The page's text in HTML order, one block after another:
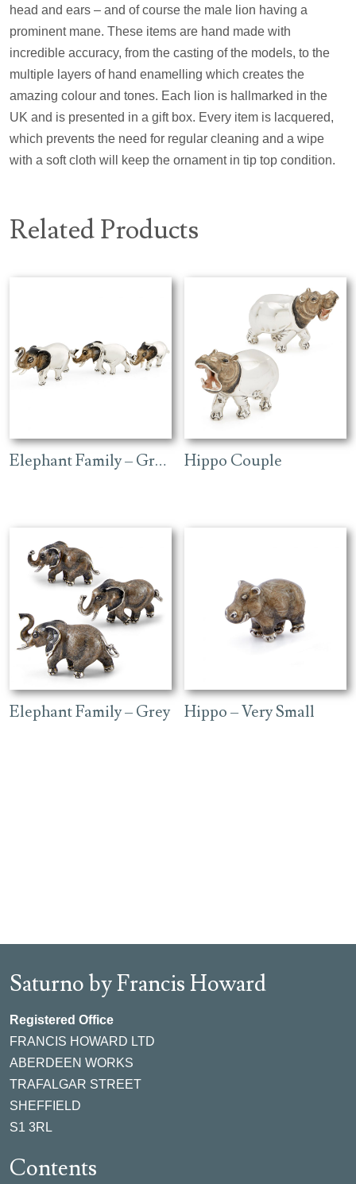
head and ears – and of course the male lion having a
prominent mane. These items are hand made with
incredible accuracy, from the casting of the models, to the
multiple layers of hand enamelling which creates the
amazing colour and tones. Each lion is hallmarked in the
UK and is presented in a gift box. Every item is lacquered,
which prevents the need for regular cleaning and a wipe
with a soft cloth will keep the ornament in tip top condition.
Related Products
Elephant Family – Grey Head Hippo Couple
Elephant Family – Grey Hippo – Very Small
Saturno by Francis Howard
Registered Office
FRANCIS HOWARD LTD
ABERDEEN WORKS
TRAFALGAR STREET
SHEFFIELD
S1 3RL
Contents